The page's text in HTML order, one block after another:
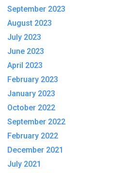
September 2023
August 2023
July 2023
June 2023
April 2023
February 2023
January 2023
October 2022
September 2022
February 2022
December 2021
July 2021